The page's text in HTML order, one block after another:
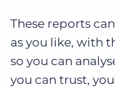
These reports
as you like, with
so you can
you can trust,